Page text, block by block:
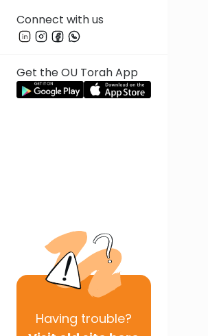
Connect with us
Get the OU Torah App
Having trouble?